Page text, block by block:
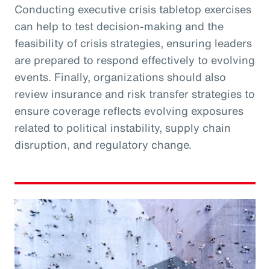
Conducting executive crisis tabletop exercises
can help to test decision-making and the
feasibility of crisis strategies, ensuring leaders
are prepared to respond effectively to evolving
events. Finally, organizations should also
review insurance and risk transfer strategies to
ensure coverage reflects evolving exposures
related to political instability, supply chain
disruption, and regulatory change.